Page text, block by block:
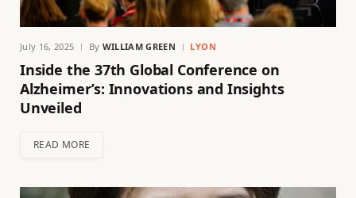
July 16, 2025 By WILLIAM GREEN LYON
Inside the 37th Global Conference on
Alzheimer’s: Innovations and Insights
Unveiled
READ MORE